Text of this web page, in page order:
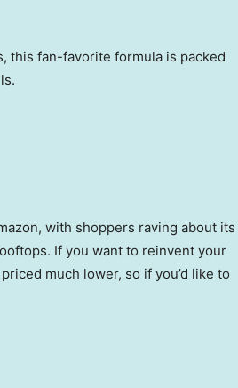
this fan-favorite formula is packed
with shoppers raving about its
If you want to reinvent your
much lower, so if you’d like to